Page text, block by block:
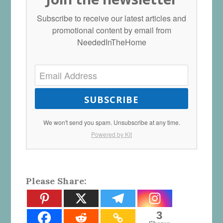
Subscribe to receive our latest articles and
promotional content by email from
NeededInTheHome
SUBSCRIBE
We won't send you spam. Unsubscribe at any time.
Powered by Kit
Please Share:
3